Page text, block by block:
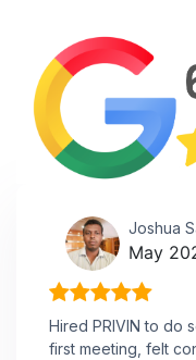
Joshua
May
Hired PRIVIN to do
first meeting, felt